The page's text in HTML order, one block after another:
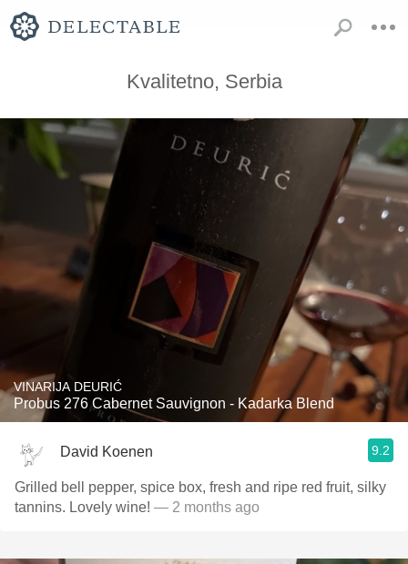
Kvalitetno, Serbia
VINARIJA DEURIĆ
Probus 276 Cabernet Sauvignon - Kadarka Blend
David Koenen 9.2
Grilled bell pepper, spice box, fresh and ripe red fruit, silky
tannins. Lovely wine! — 2 months ago